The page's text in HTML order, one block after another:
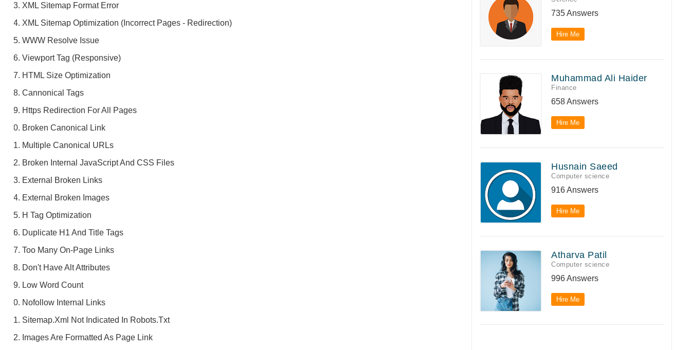
XML Sitemap Format Error
XML Sitemap Optimization (incorrect Pages - Redirection)
WWW Resolve Issue
Viewport Tag (Responsive)
HTML Size Optimization
Cannonical Tags
Https Redirection For All Pages
Broken Canonical Link
Multiple Canonical URLs
Broken Internal JavaScript And CSS Files
External Broken Links
External Broken Images
H Tag Optimization
Duplicate H1 And Title Tags
Too Many On-Page Links
Don't Have Alt Attributes
Low Word Count
Nofollow Internal Links
Sitemap.xml Not Indicated In Robots.txt
Images Are Formatted As Page Link
735 Answers
Hire Me
Muhammad Ali Haider
Finance
658 Answers
Hire Me
Husnain Saeed
Computer science
916 Answers
Hire Me
Atharva Patil
Computer science
996 Answers
Hire Me